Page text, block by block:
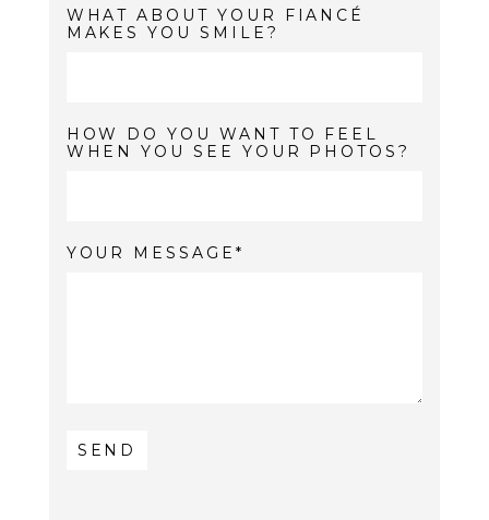
WHAT ABOUT YOUR FIANCÉ
MAKES YOU SMILE?
HOW DO YOU WANT TO FEEL
WHEN YOU SEE YOUR PHOTOS?
YOUR MESSAGE